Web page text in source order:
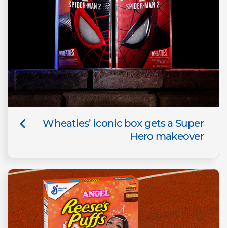
Wheaties’ iconic box gets a Super
Hero makeover